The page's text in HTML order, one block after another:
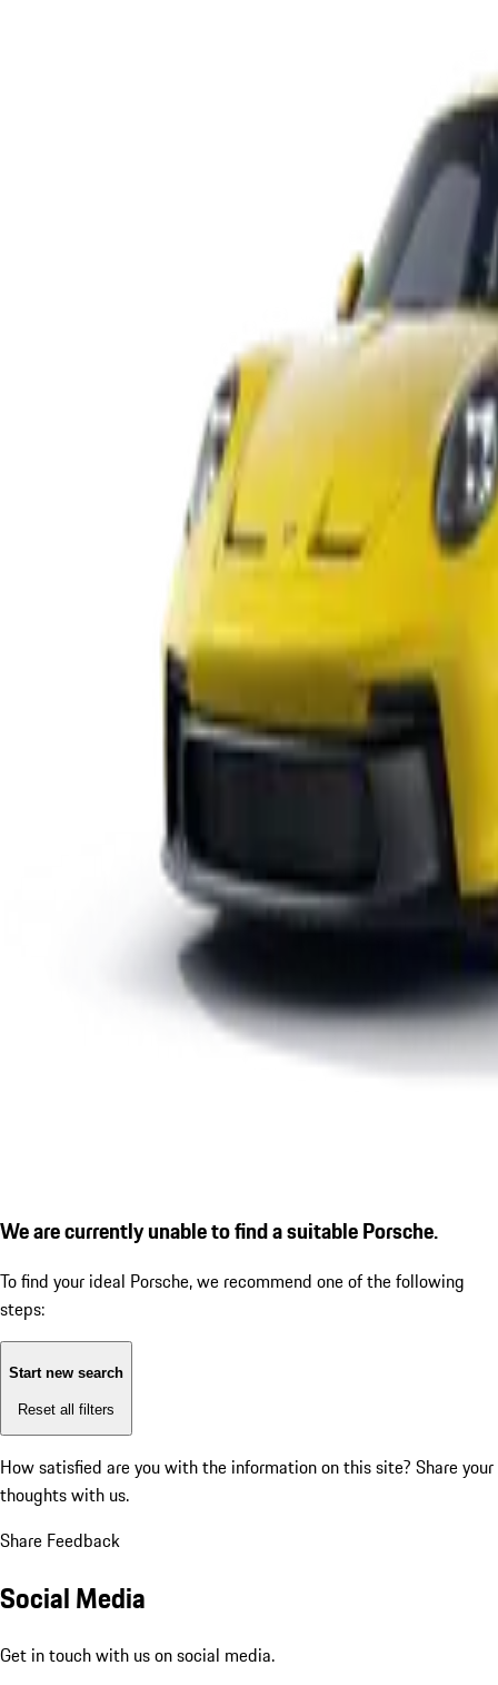
We are currently unable to find a suitable Porsche.
To find your ideal Porsche, we recommend one of the following
steps:
Start new search
Reset all filters
How satisfied are you with the information on this site? Share your
thoughts with us.
Share Feedback
Social Media
Get in touch with us on social media.